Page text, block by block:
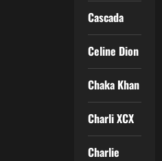
Cascada
Celine Dion
Chaka Khan
Charli XCX
Charlie